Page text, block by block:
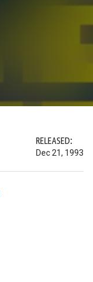
RELEASED:
Dec 21, 1993